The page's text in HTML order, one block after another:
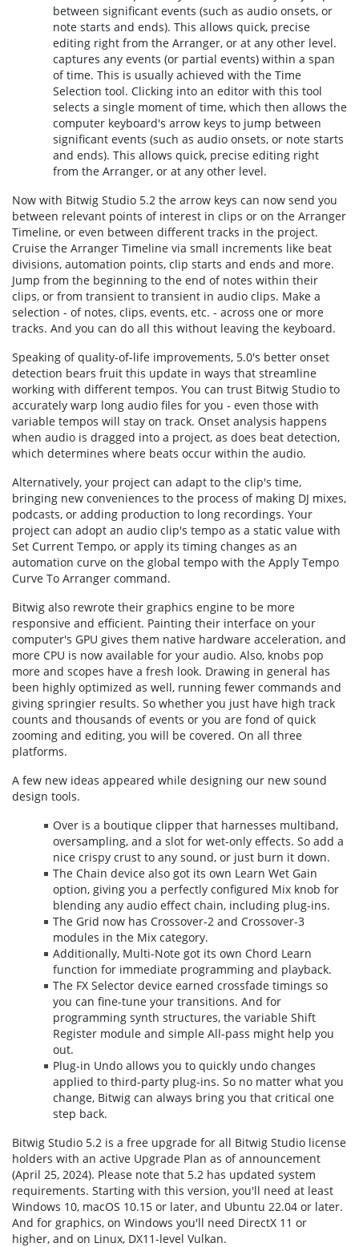
between significant events (such as audio onsets, or
note starts and ends). This allows quick, precise
editing right from the Arranger, or at any other level.
captures any events (or partial events) within a span
of time. This is usually achieved with the Time
Selection tool. Clicking into an editor with this tool
selects a single moment of time, which then allows the
computer keyboard's arrow keys to jump between
significant events (such as audio onsets, or note starts
and ends). This allows quick, precise editing right
from the Arranger, or at any other level.
Now with Bitwig Studio 5.2 the arrow keys can now send you
between relevant points of interest in clips or on the Arranger
Timeline, or even between different tracks in the project.
Cruise the Arranger Timeline via small increments like beat
divisions, automation points, clip starts and ends and more.
Jump from the beginning to the end of notes within their
clips, or from transient to transient in audio clips. Make a
selection - of notes, clips, events, etc. - across one or more
tracks. And you can do all this without leaving the keyboard.
Speaking of quality-of-life improvements, 5.0's better onset
detection bears fruit this update in ways that streamline
working with different tempos. You can trust Bitwig Studio to
accurately warp long audio files for you - even those with
variable tempos will stay on track. Onset analysis happens
when audio is dragged into a project, as does beat detection,
which determines where beats occur within the audio.
Alternatively, your project can adapt to the clip's time,
bringing new conveniences to the process of making DJ mixes,
podcasts, or adding production to long recordings. Your
project can adopt an audio clip's tempo as a static value with
Set Current Tempo, or apply its timing changes as an
automation curve on the global tempo with the Apply Tempo
Curve To Arranger command.
Bitwig also rewrote their graphics engine to be more
responsive and efficient. Painting their interface on your
computer's GPU gives them native hardware acceleration, and
more CPU is now available for your audio. Also, knobs pop
more and scopes have a fresh look. Drawing in general has
been highly optimized as well, running fewer commands and
giving springier results. So whether you just have high track
counts and thousands of events or you are fond of quick
zooming and editing, you will be covered. On all three
platforms.
A few new ideas appeared while designing our new sound
design tools.
Over is a boutique clipper that harnesses multiband,
oversampling, and a slot for wet-only effects. So add a
nice crispy crust to any sound, or just burn it down.
The Chain device also got its own Learn Wet Gain
option, giving you a perfectly configured Mix knob for
blending any audio effect chain, including plug-ins.
The Grid now has Crossover-2 and Crossover-3
modules in the Mix category.
Additionally, Multi-Note got its own Chord Learn
function for immediate programming and playback.
The FX Selector device earned crossfade timings so
you can fine-tune your transitions. And for
programming synth structures, the variable Shift
Register module and simple All-pass might help you
out.
Plug-in Undo allows you to quickly undo changes
applied to third-party plug-ins. So no matter what you
change, Bitwig can always bring you that critical one
step back.
Bitwig Studio 5.2 is a free upgrade for all Bitwig Studio license
holders with an active Upgrade Plan as of announcement
(April 25, 2024). Please note that 5.2 has updated system
requirements. Starting with this version, you'll need at least
Windows 10, macOS 10.15 or later, and Ubuntu 22.04 or later.
And for graphics, on Windows you'll need DirectX 11 or
higher, and on Linux, DX11-level Vulkan.